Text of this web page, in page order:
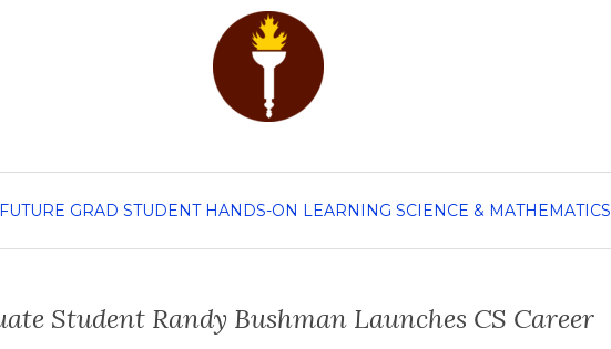
FUTURE GRAD STUDENT HANDS-ON LEARNING SCIENCE & MATHEMATICS
Student Randy Bushman Launches CS Career